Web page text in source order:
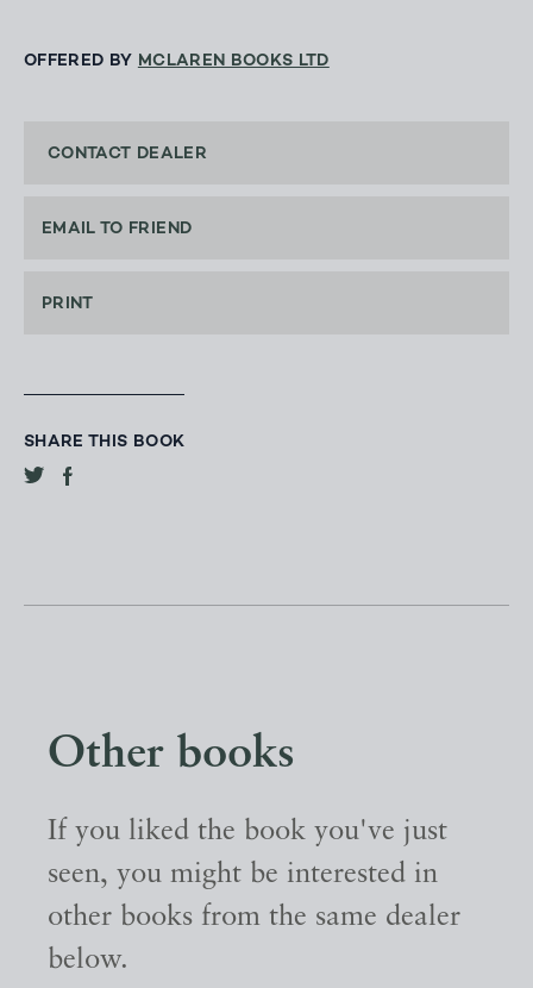
OFFERED BY MCLAREN BOOKS LTD
CONTACT DEALER
EMAIL TO FRIEND
PRINT
SHARE THIS BOOK
Other books
If you liked the book you've just
seen, you might be interested in
other books from the same dealer
below.